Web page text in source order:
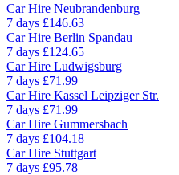
Car Hire Neubrandenburg
7 days £146.63
Car Hire Berlin Spandau
7 days £124.65
Car Hire Ludwigsburg
7 days £71.99
Car Hire Kassel Leipziger Str.
7 days £71.99
Car Hire Gummersbach
7 days £104.18
Car Hire Stuttgart
7 days £95.78